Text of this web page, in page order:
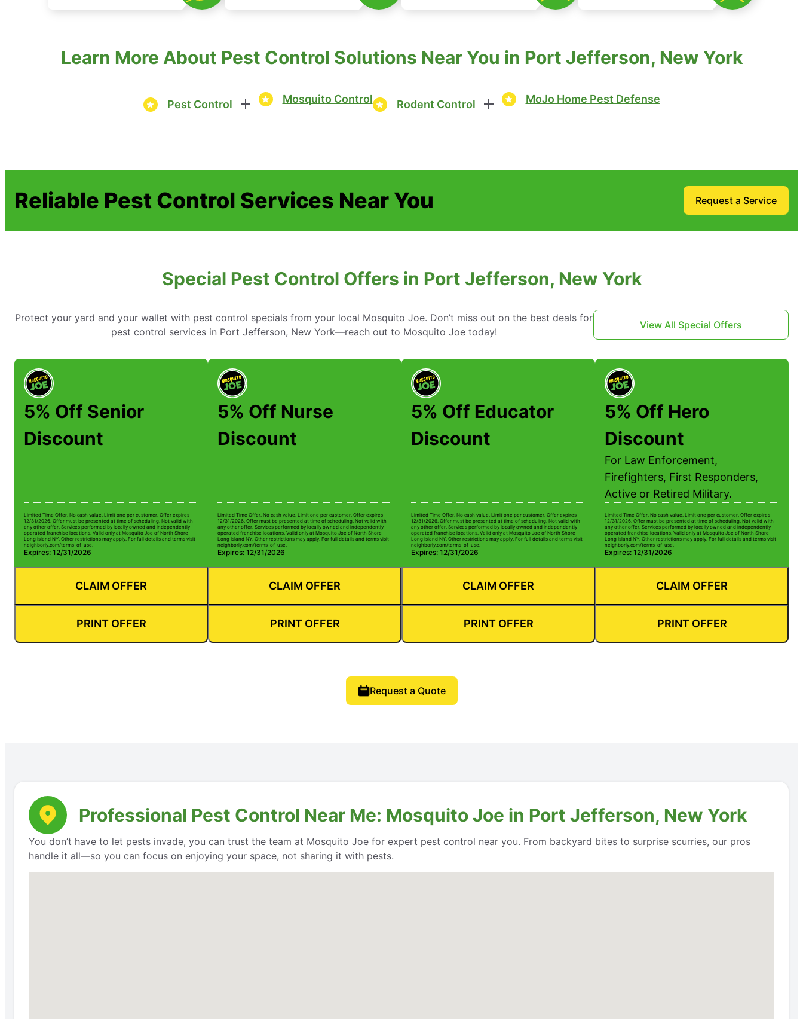
Learn More About Pest Control Solutions Near You in Port Jefferson, New York
Pest Control Mosquito Control Rodent Control MoJo Home Pest Defense
Reliable Pest Control Services Near You Request a Service
Special Pest Control Offers in Port Jefferson, New York
Protect your yard and your wallet with pest control specials from your local Mosquito Joe. Don’t miss out on the best deals for
pest control services in Port Jefferson, New York—reach out to Mosquito Joe today!
View All Special Offers
5% Off Senior
Discount
Limited Time Offer. No cash value. Limit one per customer. Offer expires
12/31/2026. Offer must be presented at time of scheduling. Not valid with
any other offer. Services performed by locally owned and independently
operated franchise locations. Valid only at Mosquito Joe of North Shore
Long Island NY. Other restrictions may apply. For full details and terms visit
neighborly.com/terms-of-use.
Expires: 12/31/2026
CLAIM OFFER
PRINT OFFER
5% Off Nurse
Discount
Limited Time Offer. No cash value. Limit one per customer. Offer expires
12/31/2026. Offer must be presented at time of scheduling. Not valid with
any other offer. Services performed by locally owned and independently
operated franchise locations. Valid only at Mosquito Joe of North Shore
Long Island NY. Other restrictions may apply. For full details and terms visit
neighborly.com/terms-of-use.
Expires: 12/31/2026
CLAIM OFFER
PRINT OFFER
5% Off Educator
Discount
Limited Time Offer. No cash value. Limit one per customer. Offer expires
12/31/2026. Offer must be presented at time of scheduling. Not valid with
any other offer. Services performed by locally owned and independently
operated franchise locations. Valid only at Mosquito Joe of North Shore
Long Island NY. Other restrictions may apply. For full details and terms visit
neighborly.com/terms-of-use.
Expires: 12/31/2026
CLAIM OFFER
PRINT OFFER
5% Off Hero
Discount
For Law Enforcement,
Firefighters, First Responders,
Active or Retired Military.
Limited Time Offer. No cash value. Limit one per customer. Offer expires
12/31/2026. Offer must be presented at time of scheduling. Not valid with
any other offer. Services performed by locally owned and independently
operated franchise locations. Valid only at Mosquito Joe of North Shore
Long Island NY. Other restrictions may apply. For full details and terms visit
neighborly.com/terms-of-use.
Expires: 12/31/2026
CLAIM OFFER
PRINT OFFER
Request a Quote
Professional Pest Control Near Me: Mosquito Joe in Port Jefferson, New York
You don’t have to let pests invade, you can trust the team at Mosquito Joe for expert pest control near you. From backyard bites to surprise scurries, our pros
handle it all—so you can focus on enjoying your space, not sharing it with pests.